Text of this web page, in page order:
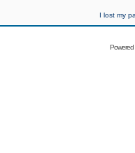
I lost my